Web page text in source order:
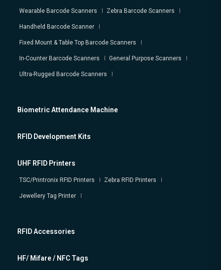
Wearable Barcode Scanners Zebra Barcode Scanners
Handheld Barcode Scanner
Fixed Mount & Table Top Barcode Scanners
In-Counter Barcode Scanners General Purpose Scanners
Ultra-Rugged Barcode Scanners
Biometric Attendance Machine
RFID Development Kits
UHF RFID Printers
TSC/Printronix RFID Printers Zebra RFID Printers
Jewellery Tag Printer
RFID Accessories
HF/ Mifare / NFC Tags